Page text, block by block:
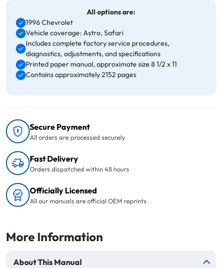
All options are:
1996 Chevrolet
Vehicle coverage: Astro, Safari
Includes complete factory service procedures,
diagnostics, adjustments, and specifications
Printed paper manual, approximate size 8 1/2 x 11
Contains approximately 2152 pages
Secure Payment
All orders are processed securely
Fast Delivery
Orders dispatched within 48 hours
Officially Licensed
All our manuals are official OEM reprints
More Information
About This Manual